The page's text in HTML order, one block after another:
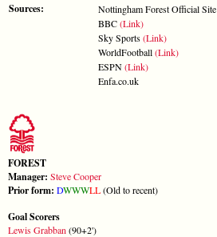
Sources: Nottingham Forest Official Site
BBC(Link)
Sky Sports(Link)
WorldFootball(Link)
ESPN(Link)
Enfa.co.uk
FOREST
Manager: Steve Cooper
Prior form: DWWWLL(Old to recent)
Goal Scorers
Lewis Grabban (90+2')